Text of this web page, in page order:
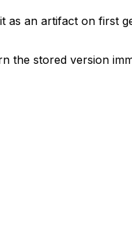
an artifact on first
the stored version